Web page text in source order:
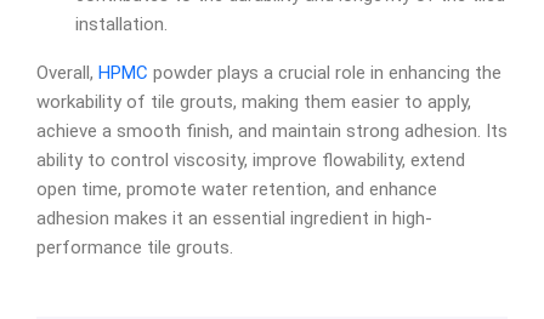
installation.
Overall, HPMC powder plays a crucial role in enhancing the
workability of tile grouts, making them easier to apply,
achieve a smooth finish, and maintain strong adhesion. Its
ability to control viscosity, improve flowability, extend
open time, promote water retention, and enhance
adhesion makes it an essential ingredient in high-
performance tile grouts.